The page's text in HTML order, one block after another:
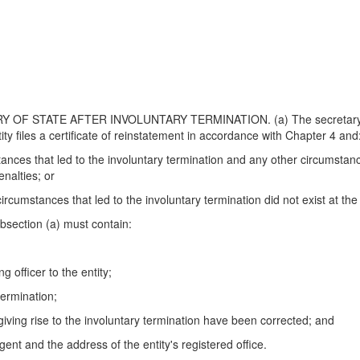
OF STATE AFTER INVOLUNTARY TERMINATION. (a) The
files a certificate of reinstatement in accordance with Chapter 4
that led to the involuntary termination and any other
or
that led to the involuntary termination did not exist at
(a) must contain:
officer to the entity;
rise to the involuntary termination have been corrected; and
and the address of the entity's registered office.